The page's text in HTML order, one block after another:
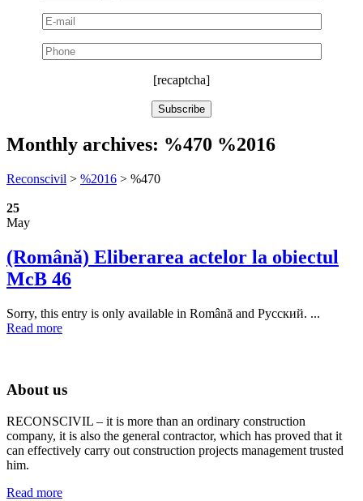
[recaptcha]
Monthly archives: %470 %2016
Reconscivil > %2016 > %470
25
May
(Română) Eliberarea actelor la obiectul
McB 46
Sorry, this entry is only available in Română and Русский. ...
Read more
About us
RECONSCIVIL – it is more than an ordinary construction
company, it is also the general contractor, which has proved that it
can effectively carry out construction projects management trusted
him.
Read more